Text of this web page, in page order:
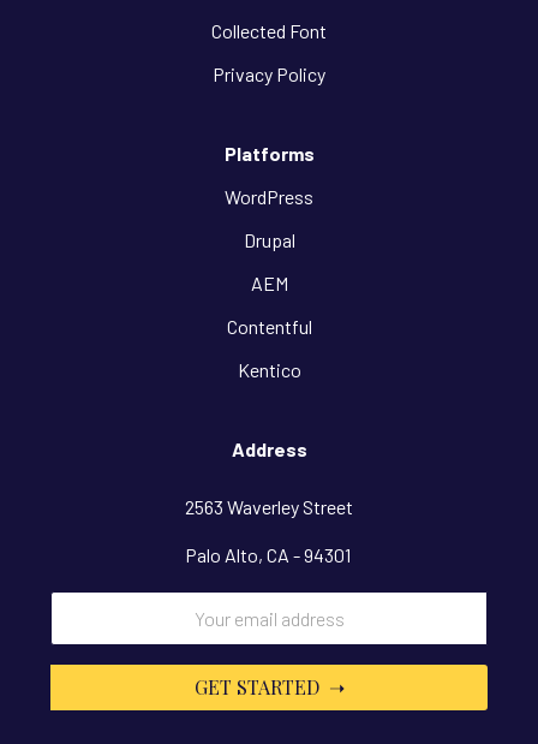
Collected Font
Privacy Policy
Platforms
WordPress
Drupal
AEM
Contentful
Kentico
Address
2563 Waverley Street
Palo Alto, CA - 94301